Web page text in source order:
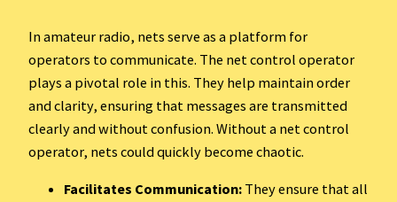
In amateur radio, nets serve as a platform for
operators to communicate. The net control operator
plays a pivotal role in this. They help maintain order
and clarity, ensuring that messages are transmitted
clearly and without confusion. Without a net control
operator, nets could quickly become chaotic.
Facilitates Communication: They ensure that all